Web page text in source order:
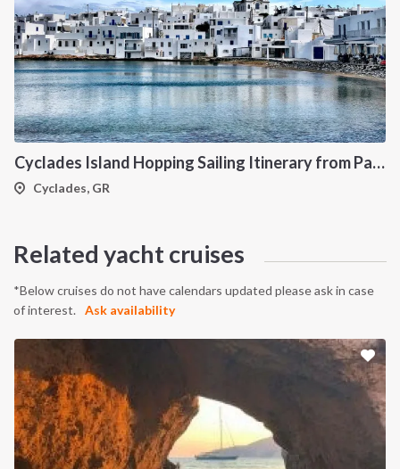
Cyclades Island Hopping Sailing Itinerary from Paros: A 7-Day Cruise Through Antiparos, Ios, Koufonisia and Naxos
Cyclades, GR
Related yacht cruises
*Below cruises do not have calendars updated please ask in case
of interest.
Ask availability